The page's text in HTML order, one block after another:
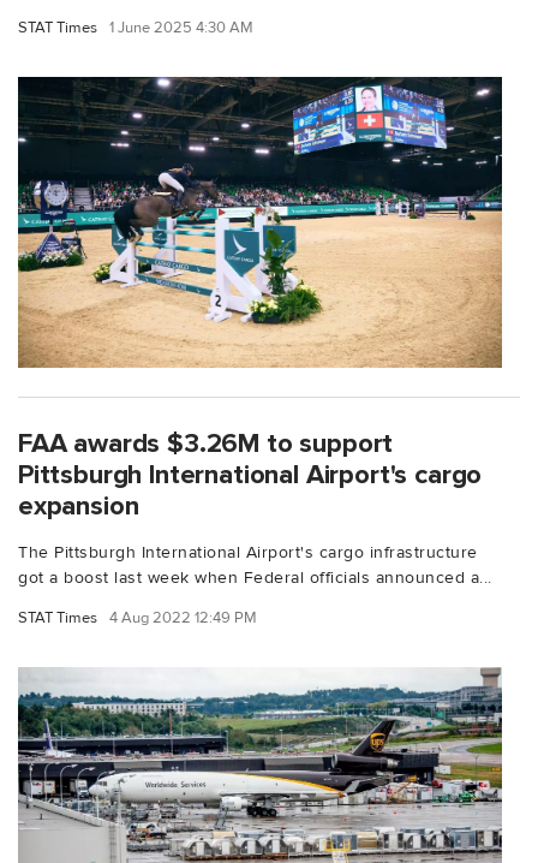
STAT Times 1 June 2025 4:30 AM
FAA awards $3.26M to support
Pittsburgh International Airport's cargo
expansion
The Pittsburgh International Airport's cargo infrastructure
got a boost last week when Federal officials announced a...
STAT Times 4 Aug 2022 12:49 PM